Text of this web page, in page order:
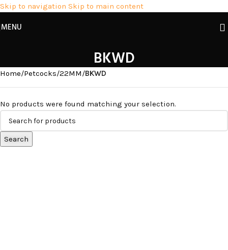
Skip to navigation Skip to main content
MENU
BKWD
Home/Petcocks/22MM/BKWD
No products were found matching your selection.
Search